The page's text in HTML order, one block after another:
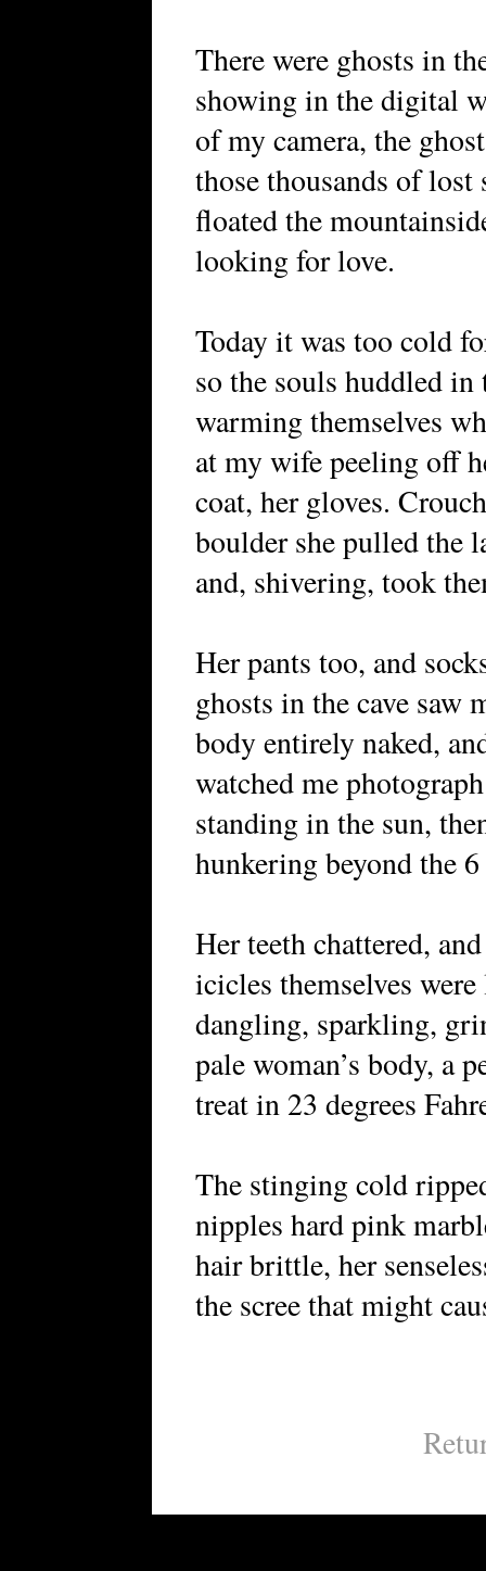
There were ghosts in
showing in the digital
of my camera, the
those thousands of lost
floated the
looking for love.
Today it was too cold
so the souls huddled in
warming themselves
at my wife peeling off
coat, her gloves.
boulder she pulled the
and, shivering, took
Her pants too, and
ghosts in the cave saw
body entirely naked,
watched me
standing in the sun,
hunkering beyond the
Her teeth chattered,
icicles themselves
dangling, sparkling,
pale woman’s body, a
treat in 23 degrees
The stinging cold
nipples hard pink
hair brittle, her
the scree that might